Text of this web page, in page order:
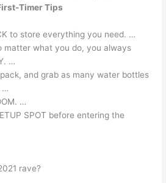
Timer Tips
to store everything you need. …
matter what you do, you always
…
and grab as many water bottles
…
…
SPOT before entering the
rave?